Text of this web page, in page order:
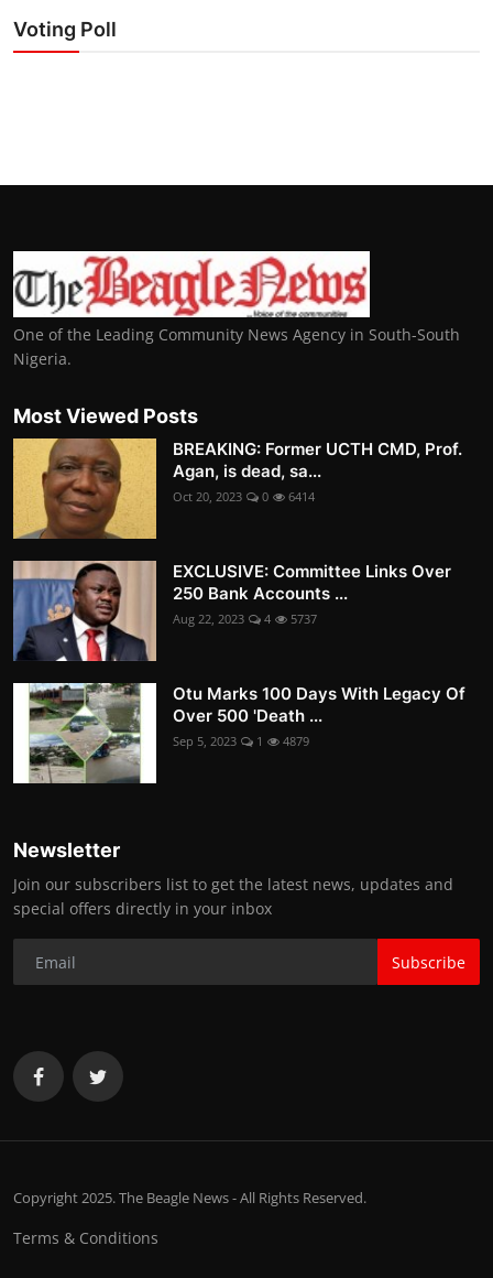
Voting Poll
One of the Leading Community News Agency in South-South
Nigeria.
Most Viewed Posts
BREAKING: Former UCTH CMD, Prof.
Agan, is dead, sa...
Oct 20, 2023 0 6414
EXCLUSIVE: Committee Links Over
250 Bank Accounts ...
Aug 22, 2023 4 5737
Otu Marks 100 Days With Legacy Of
Over 500 'Death ...
Sep 5, 2023 1 4879
Newsletter
Join our subscribers list to get the latest news, updates and
special offers directly in your inbox
Subscribe
Copyright 2025. The Beagle News - All Rights Reserved.
Terms & Conditions